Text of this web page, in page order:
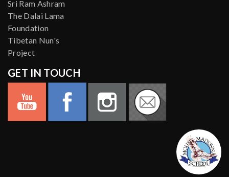
Sri Ram Ashram
The Dalai Lama
Foundation
Tibetan Nun's
Project
GET IN TOUCH